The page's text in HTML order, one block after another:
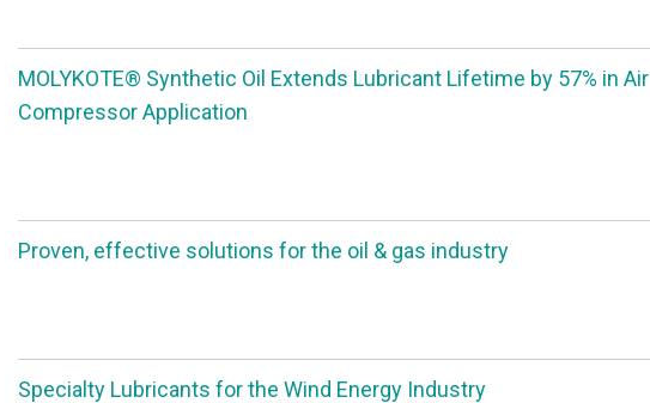
MOLYKOTE® Synthetic Oil Extends Lubricant Lifetime by 57% in Air
Compressor Application
Proven, effective solutions for the oil & gas industry
Specialty Lubricants for the Wind Energy Industry